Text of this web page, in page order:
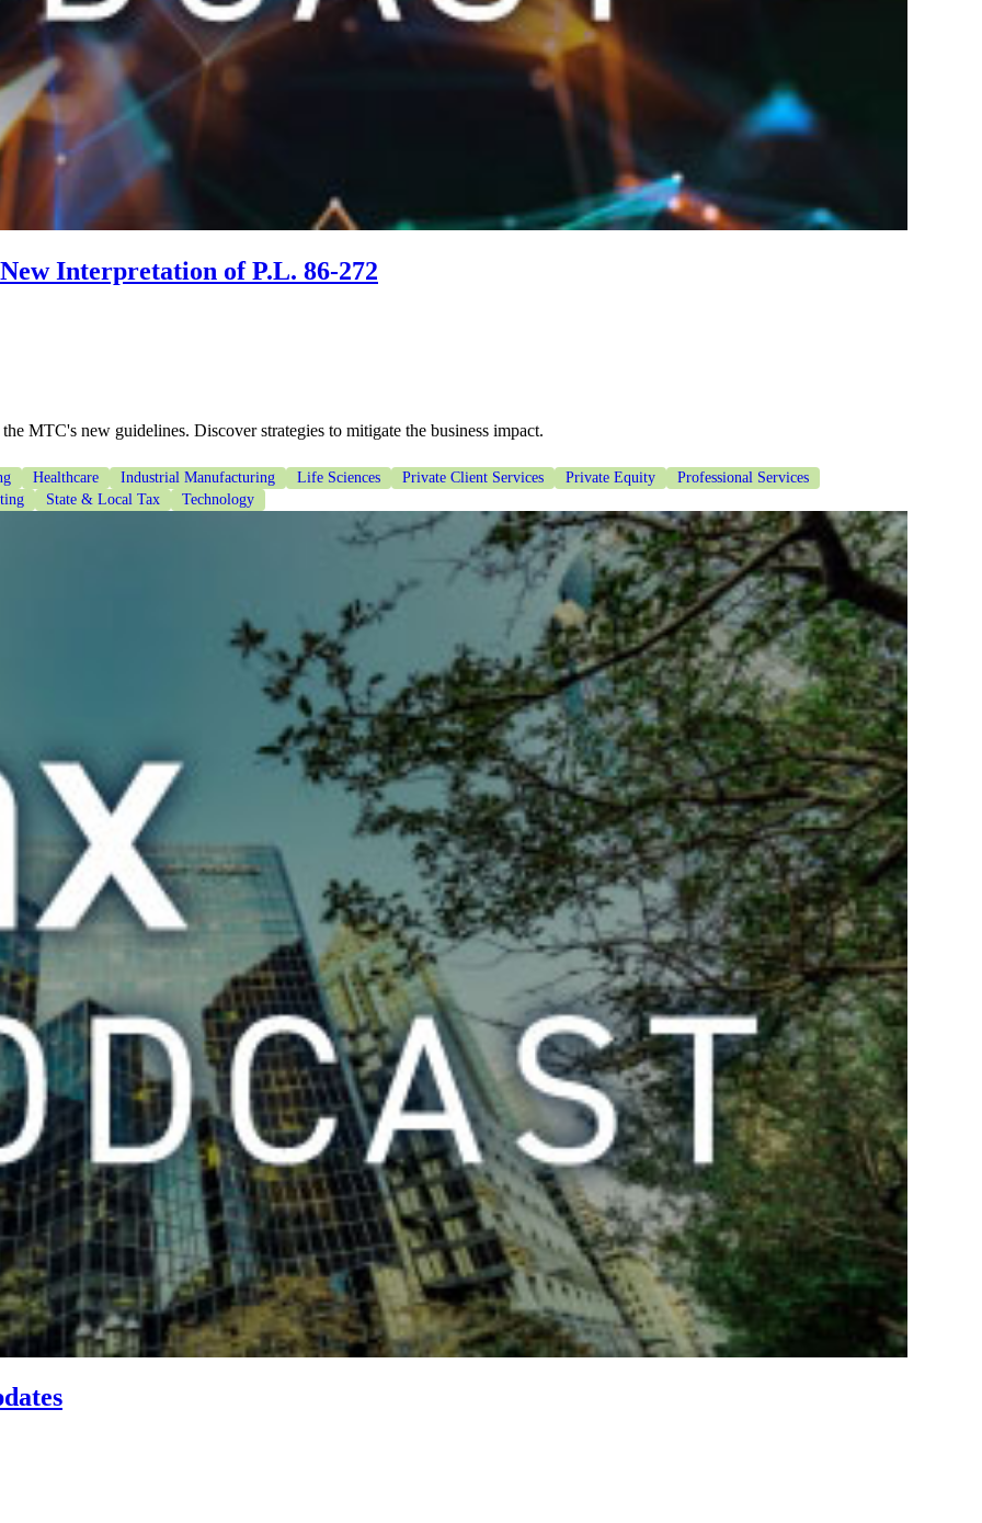
Interpretation of P.L. 86-272
MTC's new guidelines. Discover strategies to mitigate the business impact.
Healthcare Industrial Manufacturing Life Sciences Private Client Services Private Equity
Professional Services
State & Local Tax Technology